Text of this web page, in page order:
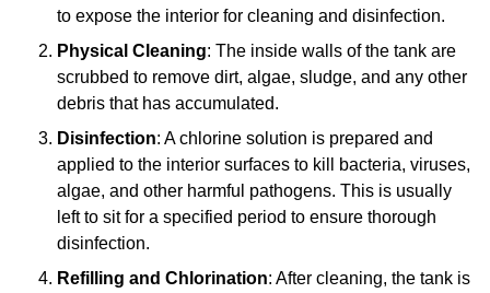
to expose the interior for cleaning and disinfection.
Physical Cleaning: The inside walls of the tank are
scrubbed to remove dirt, algae, sludge, and any other
debris that has accumulated.
Disinfection: A chlorine solution is prepared and
applied to the interior surfaces to kill bacteria, viruses,
algae, and other harmful pathogens. This is usually
left to sit for a specified period to ensure thorough
disinfection.
Refilling and Chlorination: After cleaning, the tank is